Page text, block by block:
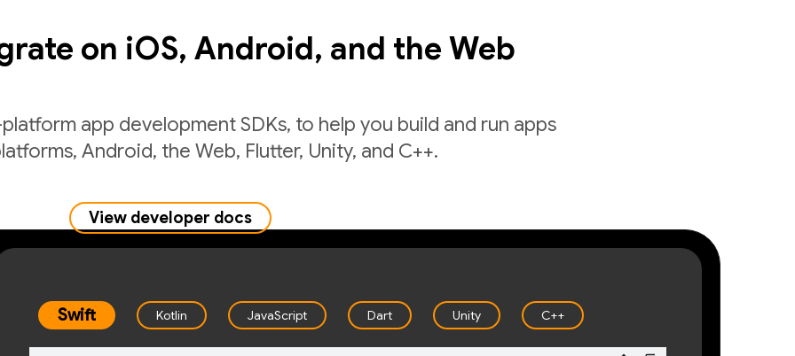
on iOS, Android, and the Web
app development SDKs, to help you build and run apps
Android, the Web, Flutter, Unity, and C++.
View developer docs